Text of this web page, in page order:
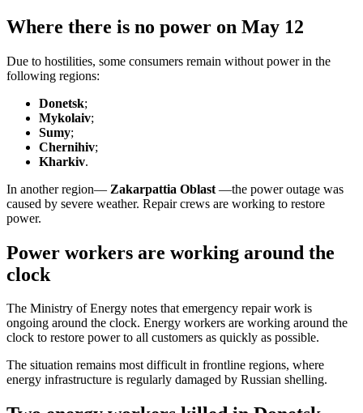
Where there is no power on May 12
Due to hostilities, some consumers remain without power in the
following regions:
Donetsk;
Mykolaiv;
Sumy;
Chernihiv;
Kharkiv.
In another region— Zakarpattia Oblast —the power outage was
caused by severe weather. Repair crews are working to restore
power.
Power workers are working around the
clock
The Ministry of Energy notes that emergency repair work is
ongoing around the clock. Energy workers are working around the
clock to restore power to all customers as quickly as possible.
The situation remains most difficult in frontline regions, where
energy infrastructure is regularly damaged by Russian shelling.